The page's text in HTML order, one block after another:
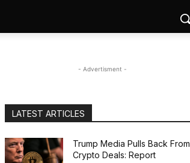
- Advertisment -
LATEST ARTICLES
Trump Media Pulls Back From
Crypto Deals: Report